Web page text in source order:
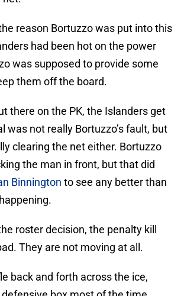
reason Bortuzzo was put into this
had been hot on the power
was supposed to provide some
them off the board.
there on the PK, the Islanders get
was not really Bortuzzo’s fault, but
clearing the net either. Bortuzzo
the man in front, but that did
Binnington to see any better than
roster decision, the penalty kill
They are not moving at all.
back and forth across the ice,